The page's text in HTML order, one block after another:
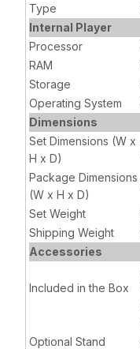
Type
Internal Player
Processor
RAM
Storage
Operating System
Dimensions
Set Dimensions (W x
H x D)
Package Dimensions
(W x H x D)
Set Weight
Shipping Weight
Accessories
Included in the Box
Optional Stand